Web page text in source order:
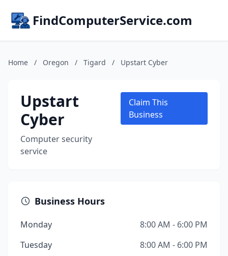
FindComputerService.com
Home / Oregon / Tigard / Upstart Cyber
Upstart
Cyber
Computer security
service
Claim This
Business
Business Hours
Monday
8:00 AM - 6:00 PM
Tuesday
8:00 AM - 6:00 PM